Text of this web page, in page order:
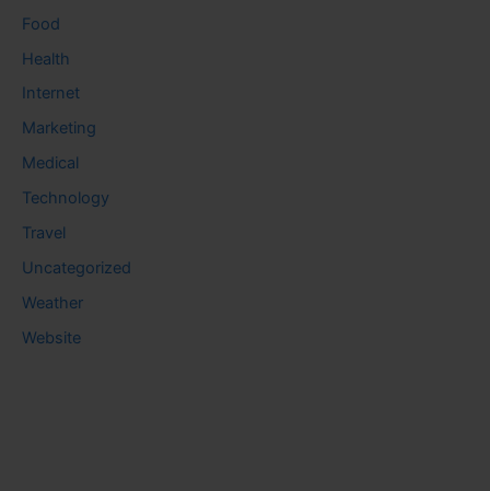
Food
Health
Internet
Marketing
Medical
Technology
Travel
Uncategorized
Weather
Website